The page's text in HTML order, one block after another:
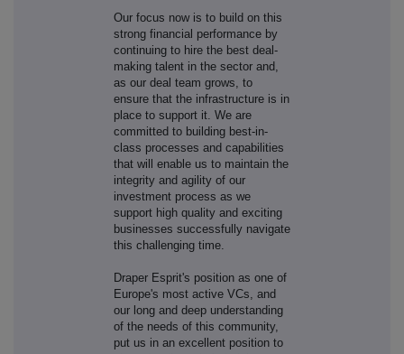
Our focus now is to build on this
strong financial performance by
continuing to hire the best deal-
making talent in the sector and,
as our deal team grows, to
ensure that the infrastructure is in
place to support it. We are
committed to building best-in-
class processes and capabilities
that will enable us to maintain the
integrity and agility of our
investment process as we
support high quality and exciting
businesses successfully navigate
this challenging time.
Draper Esprit's position as one of
Europe's most active VCs, and
our long and deep understanding
of the needs of this community,
put us in an excellent position to